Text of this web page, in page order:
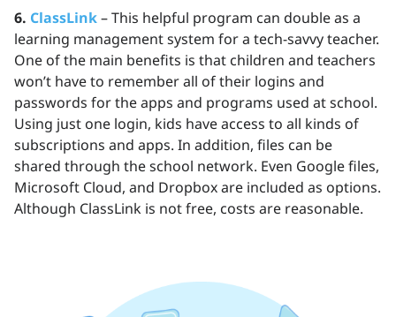
6. ClassLink– This helpful program can double as a
learning management system for a tech-savvy teacher.
One of the main benefits is that children and teachers
won’t have to remember all of their logins and
passwords for the apps and programs used at school.
Using just one login, kids have access to all kinds of
subscriptions and apps. In addition, files can be
shared through the school network. Even Google files,
Microsoft Cloud, and Dropbox are included as options.
Although ClassLink is not free, costs are reasonable.